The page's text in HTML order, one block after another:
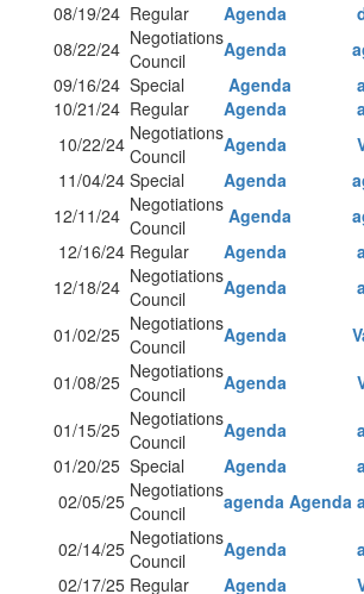
08/19/24 Regular Agenda
08/22/24 Negotiations
Council
Agenda
09/16/24 Special Agenda
10/21/24 Regular Agenda
10/22/24 Negotiations
Council
Agenda
11/04/24 Special Agenda
12/11/24 Negotiations
Council
Agenda
12/16/24 Regular Agenda
12/18/24 Negotiations
Council
Agenda
01/02/25 Negotiations
Council
Agenda
01/08/25 Negotiations
Council
Agenda
01/15/25 Negotiations
Council
Agenda
01/20/25 Special Agenda
02/05/25 Negotiations
Council
agenda Agenda
02/14/25 Negotiations
Council
Agenda
02/17/25 Regular Agenda